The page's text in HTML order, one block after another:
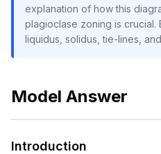
explanation of how this
plagioclase zoning is crucial.
liquidus, solidus, tie-lines,
Model Answer
Introduction